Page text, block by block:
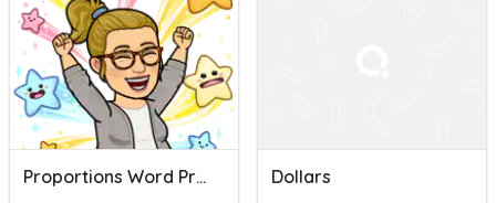
Proportions Word Problems Review Dollars